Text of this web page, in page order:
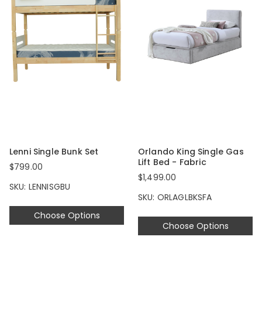
Choose Options
Lenni Single Bunk Set
$799.00
SKU: LENNISGBU
Choose Options
Orlando King Single Gas
Lift Bed - Fabric
$1,499.00
SKU: ORLAGLBKSFA